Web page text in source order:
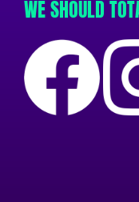
WE SHOULD